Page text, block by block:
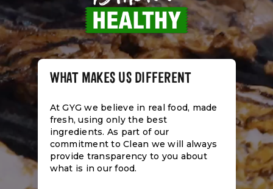
WHAT MAKES US DIFFERENT
At GYG we believe in real food, made
fresh, using only the best
ingredients. As part of our
commitment to Clean we will always
provide transparency to you about
what is in our food.